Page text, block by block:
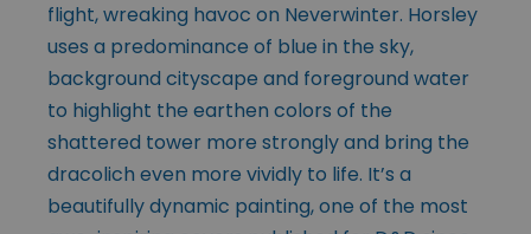
flight, wreaking havoc on Neverwinter. Horsley
uses a predominance of blue in the sky,
background cityscape and foreground water
to highlight the earthen colors of the
shattered tower more strongly and bring the
dracolich even more vividly to life. It’s a
beautifully dynamic painting, one of the most